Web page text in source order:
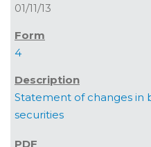
01/11/13
4
Statement of changes in
securities